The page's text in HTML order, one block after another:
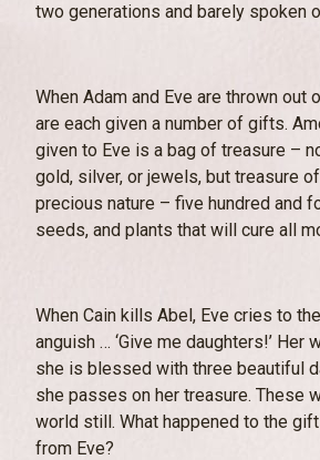
two generations and barely spoken
When Adam and Eve are thrown out
are each given a number of gifts.
given to Eve is a bag of treasure –
gold, silver, or jewels, but treasure
precious nature – five hundred and
seeds, and plants that will cure all
When Cain kills Abel, Eve cries to
anguish … ‘Give me daughters!’ Her
she is blessed with three beautiful
she passes on her treasure. These
world still. What happened to the
from Eve?